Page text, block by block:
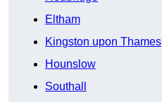
Eltham
Kingston upon Thames
Hounslow
Southall